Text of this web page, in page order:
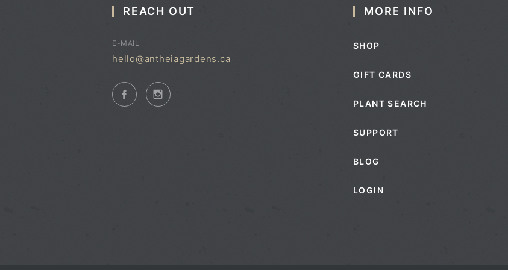
REACH OUT
E-MAIL
hello@antheiagardens.ca
MORE INFO
SHOP
GIFT CARDS
PLANT SEARCH
SUPPORT
BLOG
LOGIN